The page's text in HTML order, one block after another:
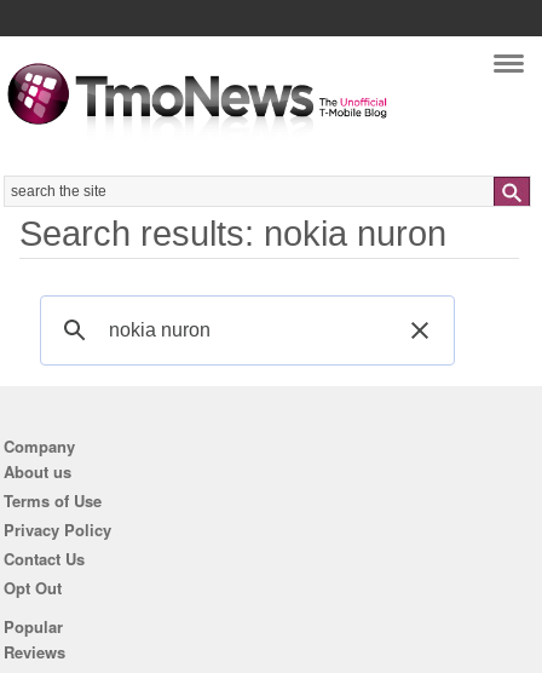
Search
Search results: nokia nuron
Company
About us
Terms of Use
Privacy Policy
Contact Us
Opt Out
Popular
Reviews